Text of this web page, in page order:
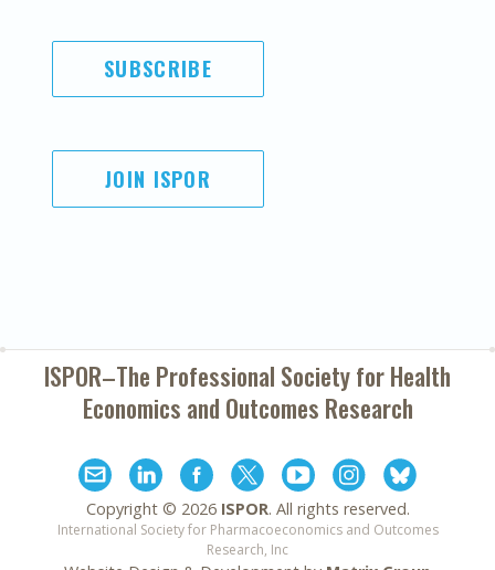
SUBSCRIBE
JOIN ISPOR
ISPOR–The Professional Society forHealth
Economics and Outcomes Research
Copyright © 2026 ISPOR. All rights reserved.
International Society for Pharmacoeconomics and Outcomes
Research, Inc